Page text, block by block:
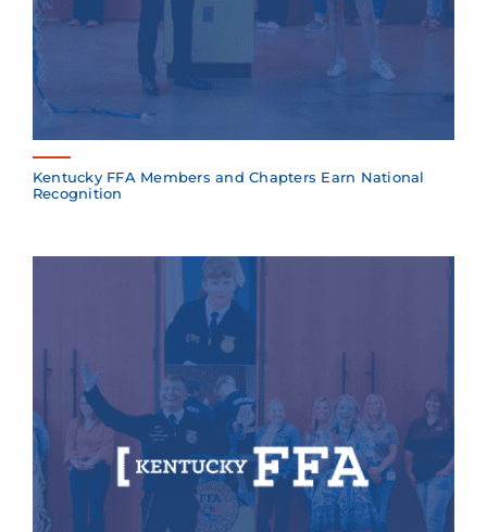
Kentucky FFA Members and Chapters Earn National
Recognition